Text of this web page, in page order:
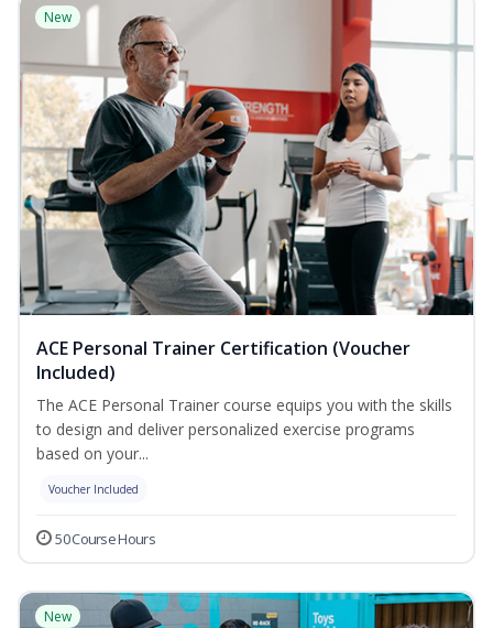
New
ACE Personal Trainer Certification (Voucher
Included)
The ACE Personal Trainer course equips you with the skills
to design and deliver personalized exercise programs
based on your...
Voucher Included
50 Course Hours
New